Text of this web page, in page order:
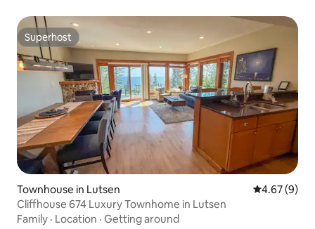
Superhost
Superhost
Townhouse in Lutsen 4.67 out of
4.67 (9)
Cliffhouse 674 Luxury Townhome in Lutsen
Family · Location · Getting around